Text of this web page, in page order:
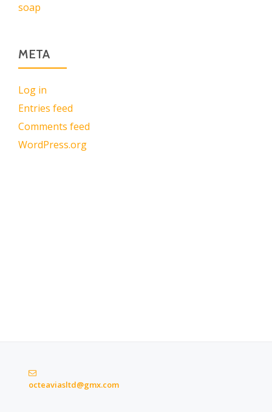
soap
META
Log in
Entries feed
Comments feed
WordPress.org
octeaviasltd@gmx.com